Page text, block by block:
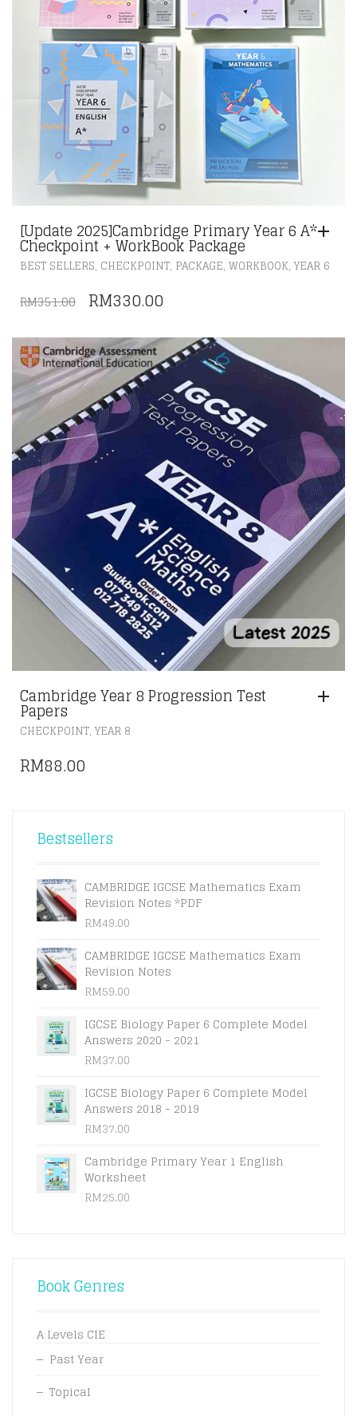
[Update 2025]Cambridge Primary Year 6 A*
Checkpoint + WorkBook Package
BEST SELLERS, CHECKPOINT, PACKAGE, WORKBOOK, YEAR 6
RM351.00 ORIGINAL
WAS:
RM351.00.
RM330.00
IS:
RM330.00.
Cambridge Year 8 Progression Test
Papers
CHECKPOINT, YEAR 8
RM88.00
Bestsellers
CAMBRIDGE IGCSE Mathematics Exam
Revision Notes *PDF
RM49.00
CAMBRIDGE IGCSE Mathematics Exam
Revision Notes
RM59.00
IGCSE Biology Paper 6 Complete Model
Answers 2020 - 2021
RM37.00
IGCSE Biology Paper 6 Complete Model
Answers 2018 - 2019
RM37.00
Cambridge Primary Year 1 English
Worksheet
RM25.00
Book Genres
A Levels CIE
Past Year
Topical